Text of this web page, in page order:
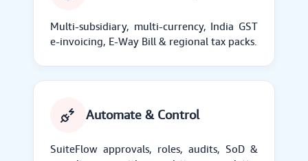
Multi-subsidiary, multi-currency, India GST
e-invoicing, E-Way Bill & regional tax packs.
Automate & Control
SuiteFlow approvals, roles, audits, SoD &